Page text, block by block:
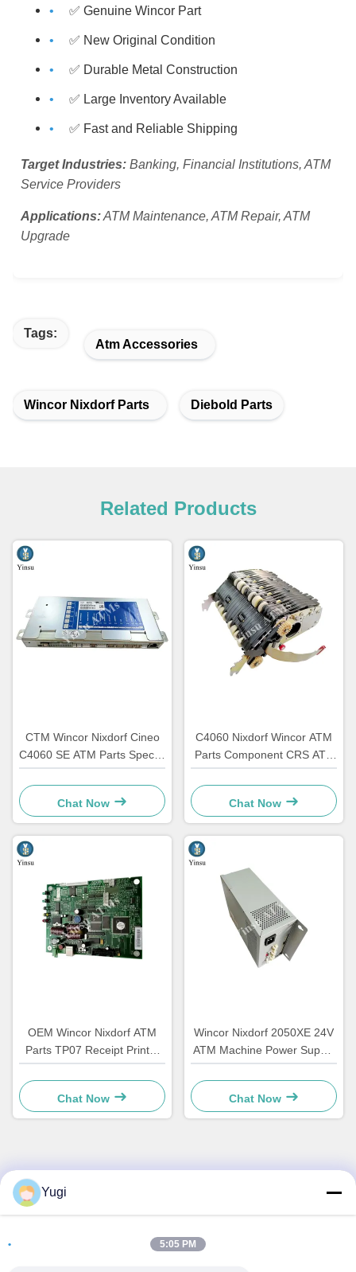
✅ Genuine Wincor Part
✅ New Original Condition
✅ Durable Metal Construction
✅ Large Inventory Available
✅ Fast and Reliable Shipping
Target Industries: Banking, Financial Institutions, ATM
Service Providers
Applications:ATM Maintenance, ATM Repair, ATM
Upgrade
Tags:
Atm Accessories
Wincor Nixdorf Parts Diebold Parts
Related Products
CTM Wincor Nixdorf Cineo
C4060 SE ATM Parts Special
Electronics 1750147868
Chat Now
C4060 Nixdorf Wincor ATM
Parts Component CRS ATS
Centralization Unit AU
Module 1750134478
Chat Now
OEM Wincor Nixdorf ATM
Parts TP07 Receipt Printer
Main PCB Controller Board
01750063547
Chat Now
Wincor Nixdorf 2050XE 24V
ATM Machine Power Supply
Parts 01750069162
1750069162
Chat Now
Quick Contact
Room 502, Building 5, Qide Real Estate Park, No. 2-1,
Yugi
5:05 PM